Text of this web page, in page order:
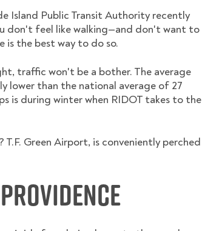
Island Public Transit Authority recently
don't feel like walking—and don't want to
is the best way to do so.
traffic won't be a bother. The average
lower than the national average of 27
is during winter when RIDOT takes to the
Green Airport, is conveniently perched